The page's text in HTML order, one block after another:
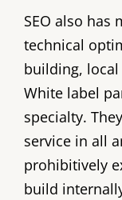
SEO also has
technical
building,
White label
specialty.
service in all
prohibitively
build